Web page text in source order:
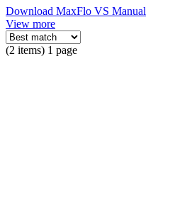
Download MaxFlo VS Manual
View more
(2 items) 1 page